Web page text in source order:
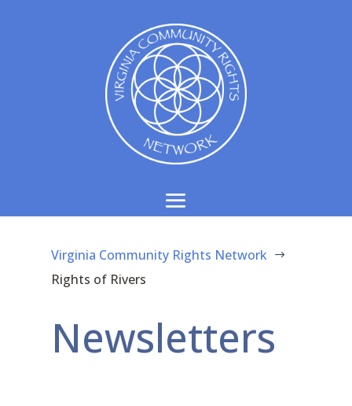
Virginia Community Rights Network $
Rights of Rivers
Newsletters